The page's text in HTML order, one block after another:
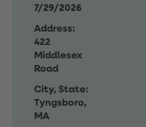
7/29/2026
Address:
422
Middlesex
Road
City, State:
Tyngsboro,
MA